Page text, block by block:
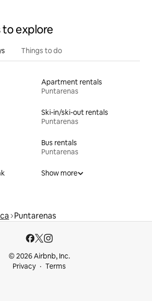
to explore
Things to do
Apartment rentals
Puntarenas
Ski-in/ski-out rentals
Puntarenas
Bus rentals
Puntarenas
Show more
Puntarenas
© 2026 Airbnb, Inc.
Privacy
Terms